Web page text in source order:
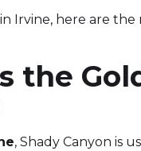
Irvine, here are
the
, Shady Canyon is